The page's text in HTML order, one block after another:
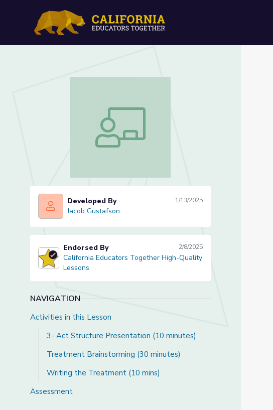
Treatment (Lesson 2 of 3)
Treatment (Lesson 2 of 3)
Jacob Gustafson
Developed By 1/13/2025
Jacob Gustafson
California Educators Together High-Quality Lessons
Endorsed By 2/8/2025
California Educators Together High-Quality
Lessons
NAVIGATION
Activities in this Lesson
3- Act Structure Presentation (10 minutes)
Treatment Brainstorming (30 minutes)
Writing the Treatment (10 mins)
Assessment